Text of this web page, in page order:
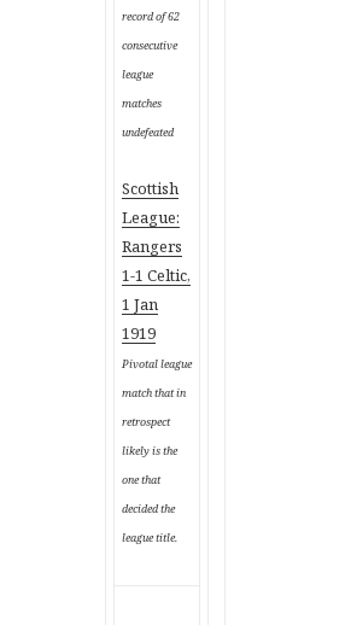
record of 62
consecutive
league
matches
undefeated
Scottish
League:
Rangers
1-1 Celtic,
1 Jan
1919
Pivotal league
match that in
retrospect
likely is the
one that
decided the
league title.